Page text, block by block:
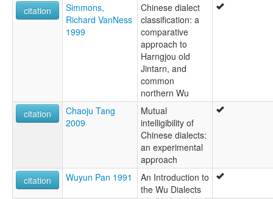
citation
Simmons,
Richard VanNess
1999
Chinese dialect
classification: a
comparative
approach to
Harngjou old
Jintarn, and
common
northern Wu
citation
Chaoju Tang
2009
Mutual
intelligibility of
Chinese dialects:
an experimental
approach
citation
Wuyun Pan 1991
An Introduction to
the Wu Dialects